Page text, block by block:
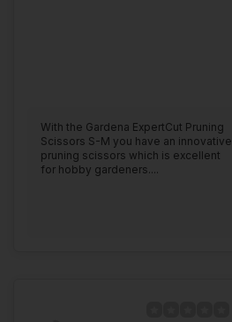
With the Gardena ExpertCut Pruning
Scissors S-M you have an innovative
pruning scissors which is excellent
for hobby gardeners....